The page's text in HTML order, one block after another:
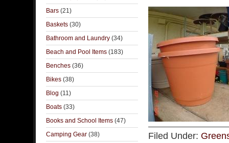
Filed Under:
Bars (21)
Baskets (30)
Bathroom and Laundry (34)
Beach and Pool Items (183)
Benches (36)
Bikes (38)
Blog (11)
Boats (33)
Books and School Items (47)
Camping Gear (38)